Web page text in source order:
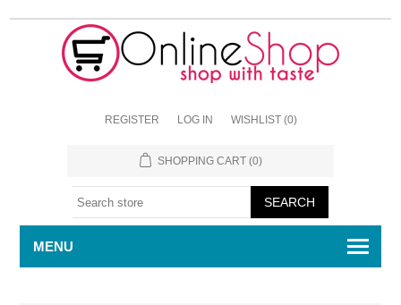
REGISTER LOG IN WISHLIST (0)
SHOPPING CART (0)
MENU